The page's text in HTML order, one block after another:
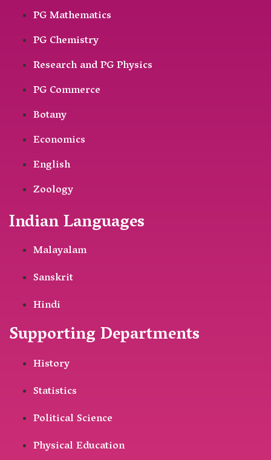
PG Mathematics
PG Chemistry
Research and PG Physics
PG Commerce
Botany
Economics
English
Zoology
Indian Languages
Malayalam
Sanskrit
Hindi
Supporting Departments
History
Statistics
Political Science
Physical Education